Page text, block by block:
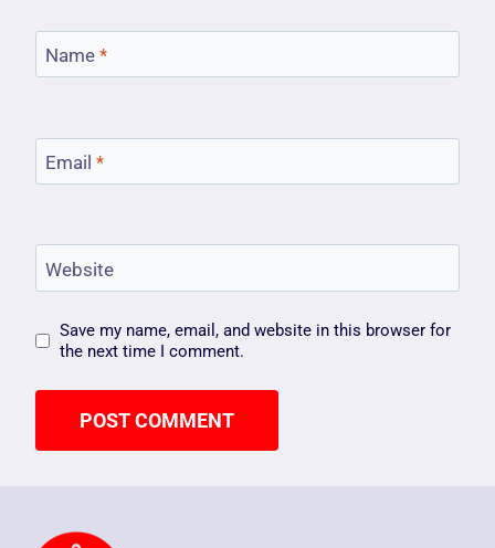
Name *
Email *
Website
Save my name, email, and website in this browser for
the next time I comment.